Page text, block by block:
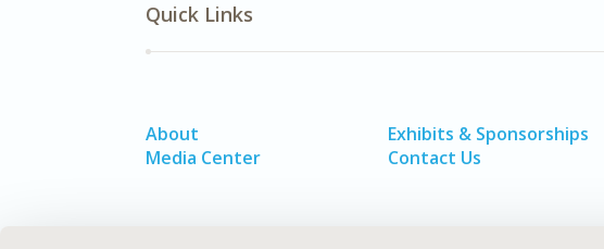
Quick Links
About
Media Center
Exhibits & Sponsorships
Contact Us